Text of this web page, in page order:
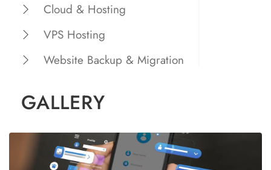
Cloud & Hosting
VPS Hosting
Website Backup & Migration
GALLERY